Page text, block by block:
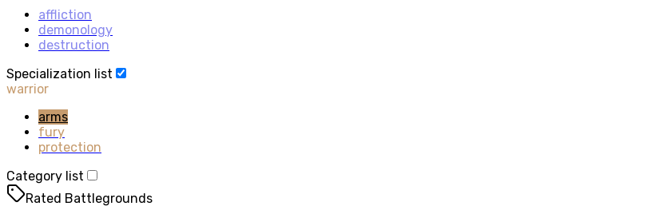
affliction
demonology
destruction
Specialization list
warrior
arms
fury
protection
Category list
Rated Battlegrounds